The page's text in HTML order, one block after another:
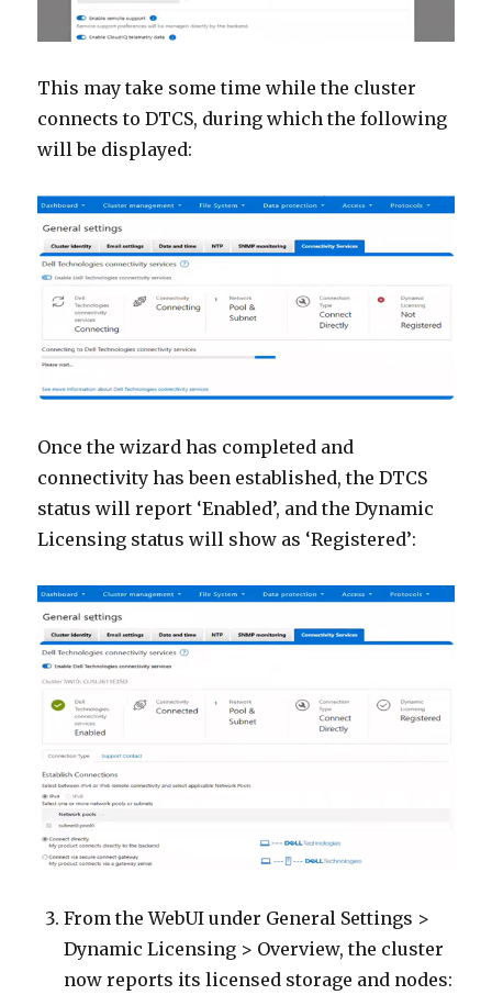
This may take some time while the cluster
connects to DTCS, during which the following
will be displayed:
Once the wizard has completed and
connectivity has been established, the DTCS
status will report ‘Enabled’, and the Dynamic
Licensing status will show as ‘Registered’:
From the WebUI under General Settings >
Dynamic Licensing > Overview, the cluster
now reports its licensed storage and nodes: